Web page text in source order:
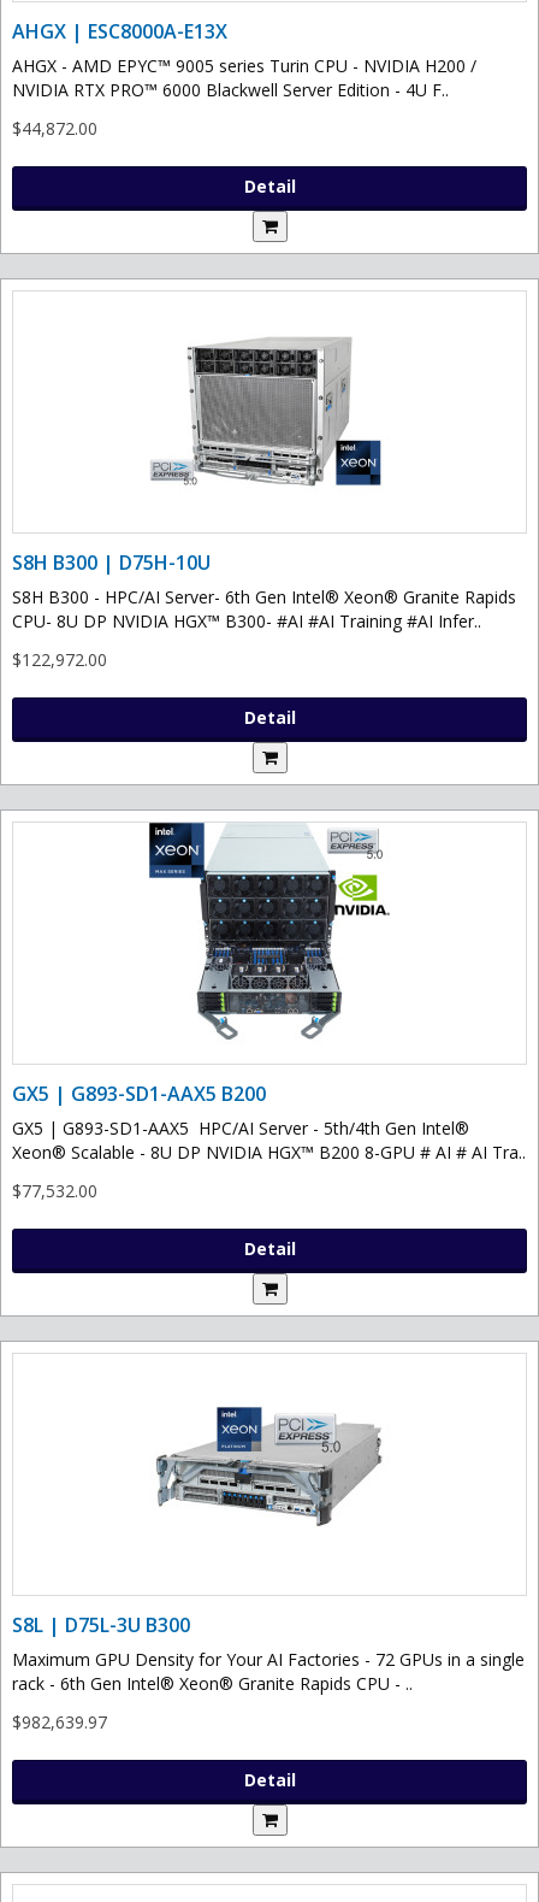
AHGX | ESC8000A-E13X
AHGX - AMD EPYC™ 9005 series Turin CPU - NVIDIA H200 /
NVIDIA RTX PRO™ 6000 Blackwell Server Edition - 4U F..
$44,872.00
Detail
S8H B300 | D75H-10U
S8H B300 - HPC/AI Server- 6th Gen Intel® Xeon® Granite Rapids
CPU- 8U DP NVIDIA HGX™ B300- #AI #AI Training #AI Infer..
$122,972.00
Detail
GX5 | G893-SD1-AAX5 B200
GX5 | G893-SD1-AAX5 HPC/AI Server - 5th/4th Gen Intel®
Xeon® Scalable - 8U DP NVIDIA HGX™ B200 8-GPU # AI # AI Tra..
$77,532.00
Detail
S8L | D75L-3U B300
Maximum GPU Density for Your AI Factories - 72 GPUs in a single
rack - 6th Gen Intel® Xeon® Granite Rapids CPU - ..
$982,639.97
Detail